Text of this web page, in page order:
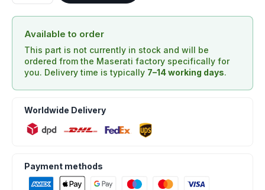
Available to order
This part is not currently in stock and will be
ordered from the Maserati factory specifically for
you. Delivery time is typically 7–14 working days.
Worldwide Delivery
Payment methods